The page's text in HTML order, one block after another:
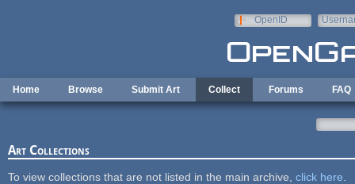
OpenID
Home Browse Submit Art Collect Forums FAQ
Art Collections
To view collections that are not listed in the main archive, click here